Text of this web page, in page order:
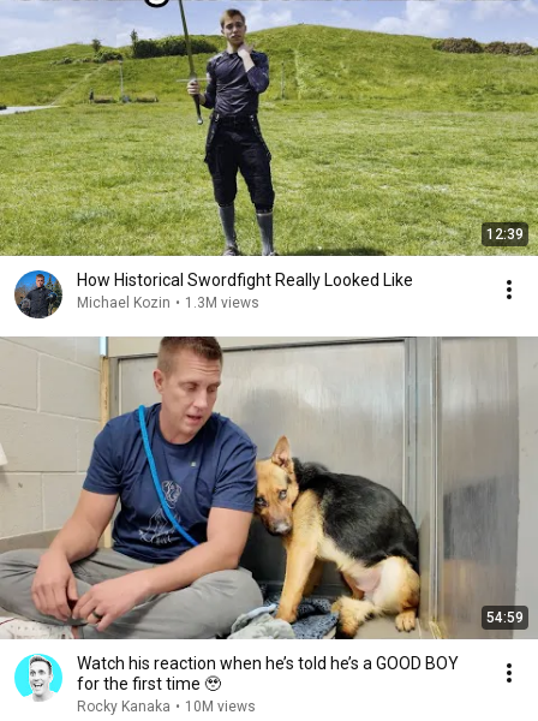
12:39
How Historical Swordfight Really Looked Like
Michael Kozin • 1.3M views
54:59
Watch his reaction when he’s told he’s a GOOD BOY
for the first time 🥹
Rocky Kanaka • 10M views